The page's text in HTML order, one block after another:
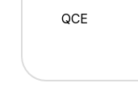
QCE